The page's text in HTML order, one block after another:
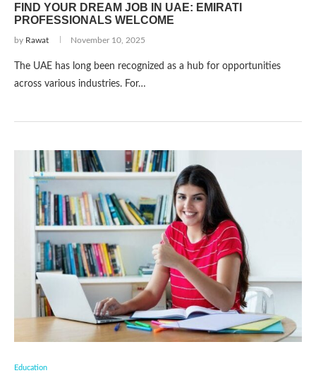
FIND YOUR DREAM JOB IN UAE: EMIRATI
PROFESSIONALS WELCOME
by Rawat November 10, 2025
The UAE has long been recognized as a hub for opportunities
across various industries. For…
Education